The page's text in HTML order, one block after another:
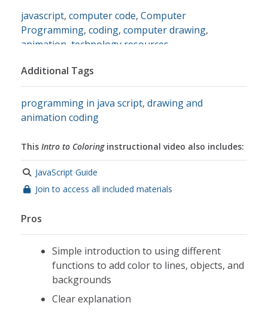
javascript, computer code, Computer
Programming, coding, computer drawing,
animation technology resources
Additional Tags
programming in java script, drawing and
animation coding
This Intro to Coloringinstructional video also includes:
JavaScript Guide
Join to access all included materials
Pros
Simple introduction to using different
functions to add color to lines, objects, and
backgrounds
Clear explanation